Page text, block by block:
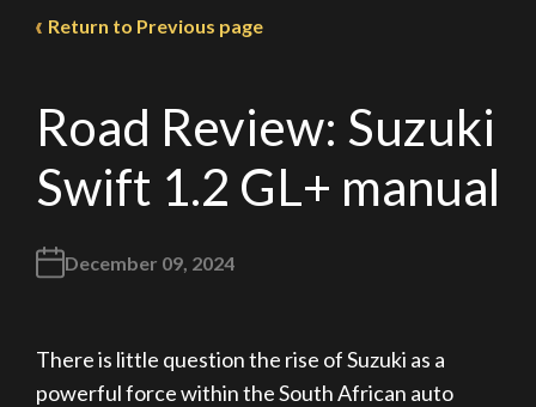
Return to Previous page
Road Review: Suzuki
Swift 1.2 GL+ manual
December 09, 2024
There is little question the rise of Suzuki as a
powerful force within the South African auto